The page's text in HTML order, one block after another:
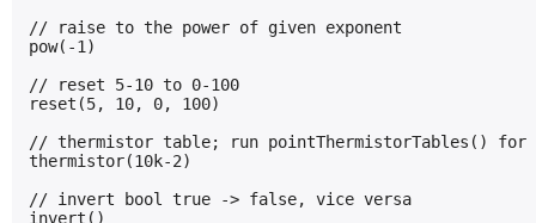
// raise to the power of given exponent
pow(-1)
// reset 5-10 to 0-100
reset(5, 10, 0, 100)
// thermistor table; run pointThermistorTables()
thermistor(10k-2)
// invert bool true -> false, vice versa
invert()